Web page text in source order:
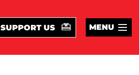
SUPPORT US MENU